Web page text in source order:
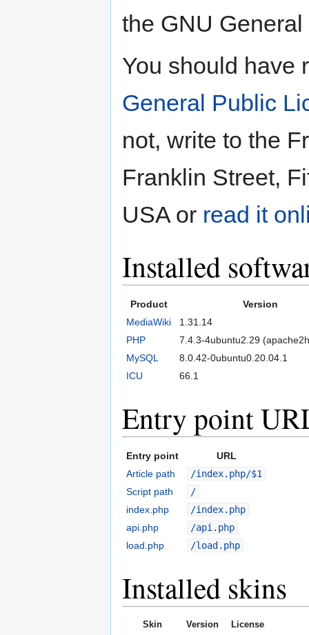
the GNU
You should have
General Public
not, write to the
Franklin Street,
USA or read it
Installed
Product
Version
MediaWiki
1.31.14
PHP
7.4.3-4ubuntu2.29
MySQL
8.0.42-0ubuntu0.20.04.1
ICU
66.1
Entry point
Entry point
URL
Article path
/index.php/$1
Script path
/
index.php
/index.php
api.php
/api.php
load.php
/load.php
Installed skins
Skin Version License